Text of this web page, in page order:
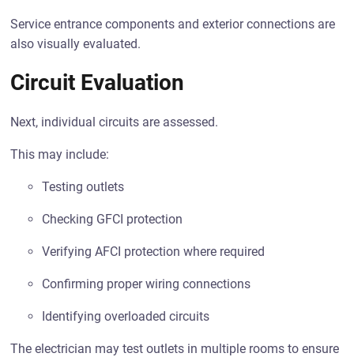
Service entrance components and exterior connections are
also visually evaluated.
Circuit Evaluation
Next, individual circuits are assessed.
This may include:
Testing outlets
Checking GFCI protection
Verifying AFCI protection where required
Confirming proper wiring connections
Identifying overloaded circuits
The electrician may test outlets in multiple rooms to ensure